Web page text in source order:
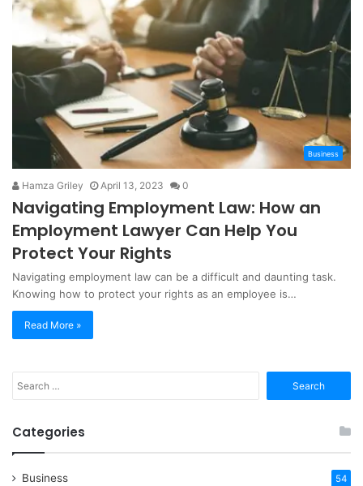
Business
Hamza Griley April 13, 2023 0
Navigating Employment Law: How an
Employment Lawyer Can Help You
Protect Your Rights
Navigating employment law can be a difficult and daunting task.
Knowing how to protect your rights as an employee is…
Read More »
for:
Categories
Business 54